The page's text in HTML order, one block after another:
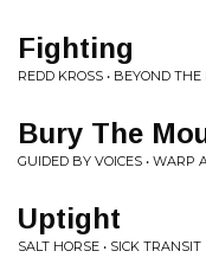
Fighting
REDD KROSS • BEYOND THE
Bury The
GUIDED BY VOICES • WARP
Uptight
SALT HORSE • SICK TRANSIT